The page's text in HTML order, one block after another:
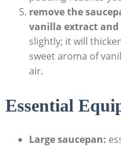
remove the
vanilla extract⁢ and
slightly; it will
sweet ‌aroma of
air.
Essential
Large saucepan: